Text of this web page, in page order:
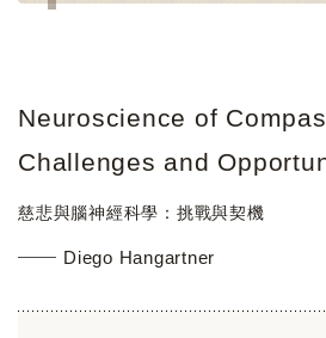
Neuroscience of
Challenges and
慈悲與腦神經科學：挑戰與契機
Diego Hangartner